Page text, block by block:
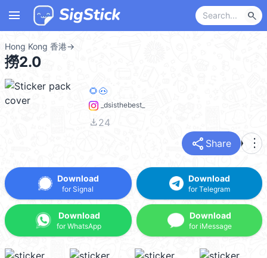
menu search
Hong Kong 香港→
撈2.0
🌻🐽
_dsisthebest_
file_download24
share Share more_vert
Download
for Signal
Download
for WhatsApp
Download
for Telegram
Download
for iMessage